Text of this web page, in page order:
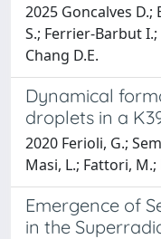
2025 Goncalves D.;
S.; Ferrier-Barbut
Chang D.E.
Dynamical
droplets in a
2020 Ferioli, G.;
Masi, L.; Fattori,
Emergence of
in the